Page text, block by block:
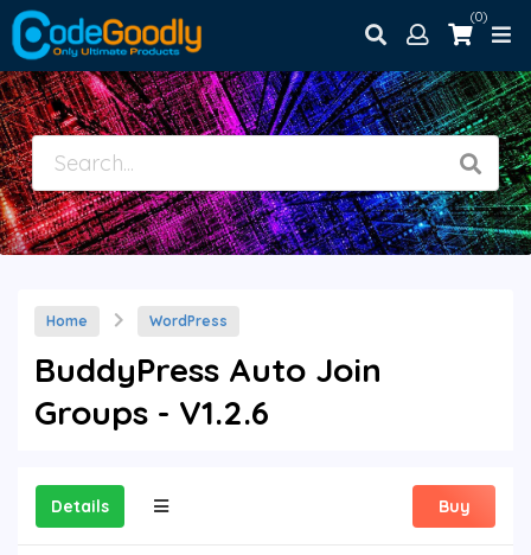
(0)
Home WordPress
BuddyPress Auto Join
Groups - V1.2.6
Details Buy